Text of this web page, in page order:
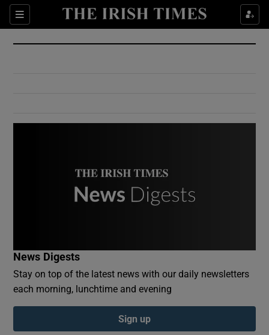
Sections
Show Culture sub sections
Show Environment sub sections
Show Podcasts sub sections
News Digests
Stay on top of the latest news with our daily newsletters
each morning, lunchtime and evening
Sign up